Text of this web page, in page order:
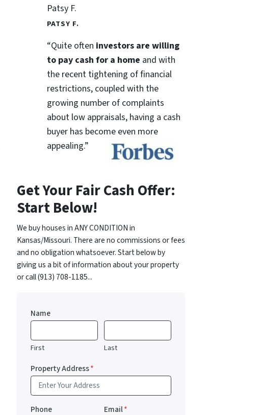
Patsy F.
PATSY F.
“Quite often investors are willing
to pay cash for a home and with
the recent tightening of financial
restrictions, coupled with the
growing number of complaints
about low appraisals, having a cash
buyer has become even more
appealing.”
Get Your Fair Cash Offer:
Start Below!
We buy houses in ANY CONDITION in
Kansas/Missouri. There are no commissions or fees
and no obligation whatsoever. Start below by
giving us a bit of information about your property
or call (913) 708-1185...
Name
First Last
Property Address*
Phone Email*